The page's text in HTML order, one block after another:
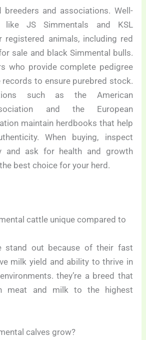
and associations. Well-
like JS Simmentals and KSL
registered animals, including red
sale and black Simmental bulls.
who provide complete pedigree
records to ensure purebred stock.
such as the American
and the European
maintain herdbooks that help
When buying, inspect
and ask for health and growth
best choice for your herd.
cattle unique compared to
stand out because of their fast
milk yield and ability to thrive in
they’re a breed that
meat and milk to the highest
calves grow?